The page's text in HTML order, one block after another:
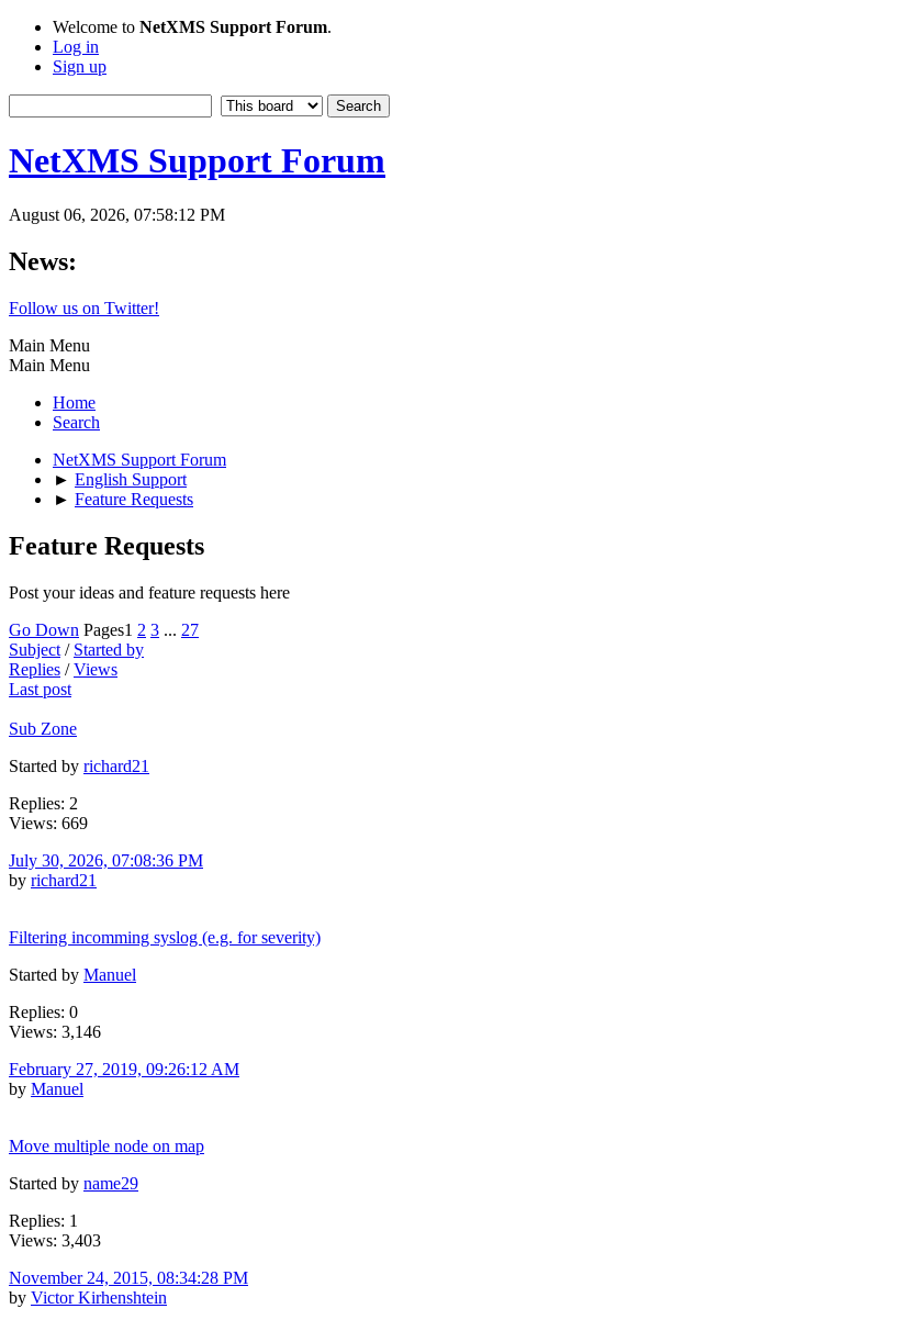
Welcome to NetXMS Support Forum.
Log in
Sign up
NetXMS Support Forum
August 06, 2026, 07:58:12 PM
News:
Follow us on Twitter!
Main Menu
Main Menu
Home
Search
NetXMS Support Forum
► English Support
► Feature Requests
Feature Requests
Post your ideas and feature requests here
Go Down Pages1 2 3 ... 27
Subject / Started by
Replies /Views
Last post
Sub Zone
Started by richard21
Replies: 2
Views: 669
July 30, 2026, 07:08:36 PM
by richard21
Filtering incomming syslog (e.g. for severity)
Started by Manuel
Replies: 0
Views: 3,146
February 27, 2019, 09:26:12 AM
by Manuel
Move multiple node on map
Started by name29
Replies: 1
Views: 3,403
November 24, 2015, 08:34:28 PM
by Victor Kirhenshtein